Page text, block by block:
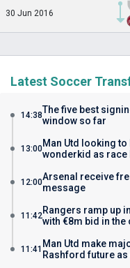
30 Jun 2016
Latest Soccer
14:38The five best
window so far
13:00Man Utd looking
wonderkid as race
12:00Arsenal receive
message
11:42Rangers ramp up
with €8m bid in the
11:41 Man Utd make
Rashford future